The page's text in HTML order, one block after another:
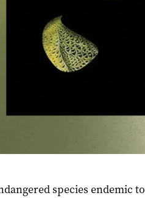
species endemic to